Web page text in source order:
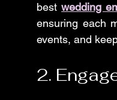
best wedding
ensuring each
events, and
2.